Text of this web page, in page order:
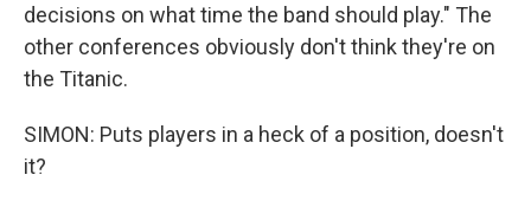
decisions on what time the band should play." The
other conferences obviously don't think they're on
the Titanic.
SIMON: Puts players in a heck of a position, doesn't
it?